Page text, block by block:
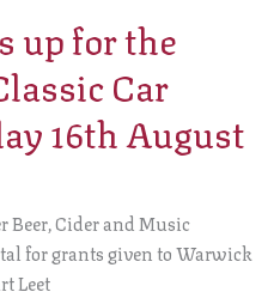
up for the
Car
16th August
Beer, Cider and Music
for grants given to Warwick
Leet